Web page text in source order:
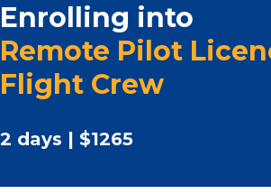
Enrolling into
Remote Pilot
Flight Crew
2 days | $1265